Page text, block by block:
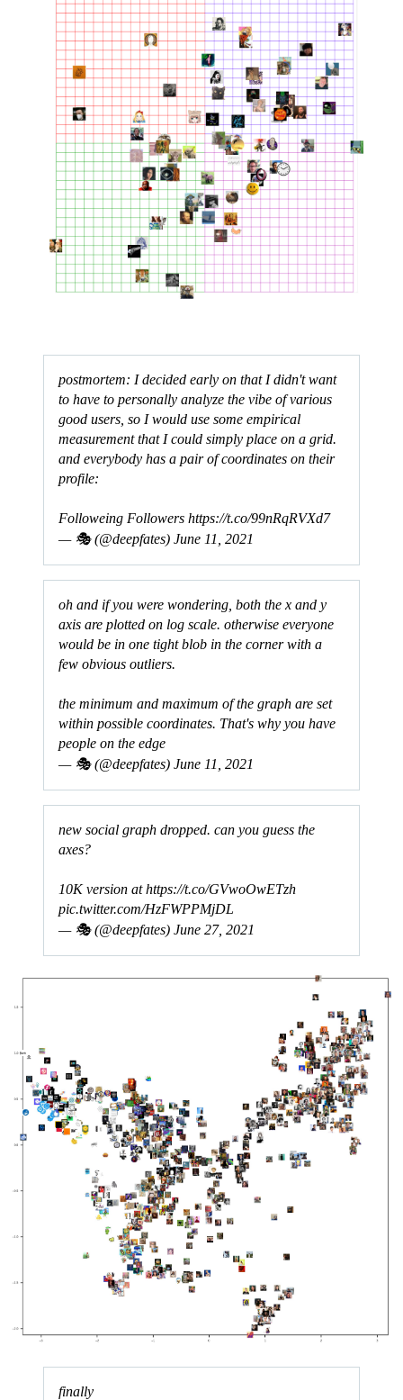
postmortem: I decided early on that I didn't want
to have to personally analyze the vibe of various
good users, so I would use some empirical
measurement that I could simply place on a grid.
and everybody has a pair of coordinates on their
profile:
Followeing Followers https://t.co/99nRqRVXd7
— 🎭 (@deepfates) June 11, 2021
oh and if you were wondering, both the x and y
axis are plotted on log scale. otherwise everyone
would be in one tight blob in the corner with a
few obvious outliers.
the minimum and maximum of the graph are set
within possible coordinates. That's why you have
people on the edge
— 🎭 (@deepfates) June 11, 2021
new social graph dropped. can you guess the
axes?
10K version athttps://t.co/GVwoOwETzh
pic.twitter.com/HzFWPPMjDL
— 🎭 (@deepfates) June 27, 2021
finally